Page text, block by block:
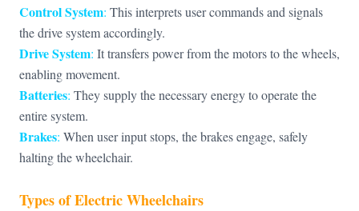
Control System: This interprets user commands and signals
the drive system accordingly.
Drive System: It transfers power from the motors to the wheels,
enabling movement.
Batteries: They supply the necessary energy to operate the
entire system.
Brakes: When user input stops, the brakes engage, safely
halting the wheelchair.
Types of Electric Wheelchairs